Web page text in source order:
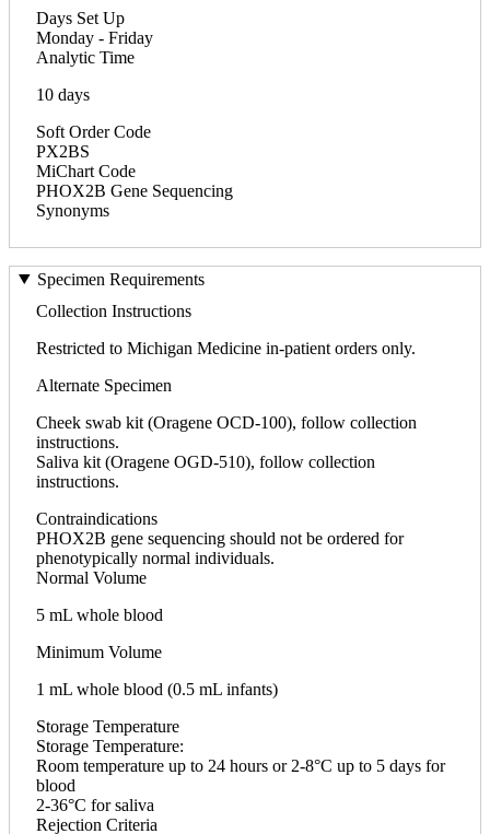
Days Set Up
Monday - Friday
Analytic Time
10 days
Soft Order Code
PX2BS
MiChart Code
PHOX2B Gene Sequencing
Synonyms
Specimen Requirements
Collection Instructions
Restricted to Michigan Medicine in-patient orders only.
Alternate Specimen
Cheek swab kit (Oragene OCD-100), follow collection
instructions.
Saliva kit (Oragene OGD-510), follow collection
instructions.
Contraindications
PHOX2B gene sequencing should not be ordered for
phenotypically normal individuals.
Normal Volume
5 mL whole blood
Minimum Volume
1 mL whole blood (0.5 mL infants)
Storage Temperature
Storage Temperature:
Room temperature up to 24 hours or 2-8°C up to 5 days for
blood
2-36°C for saliva
Rejection Criteria